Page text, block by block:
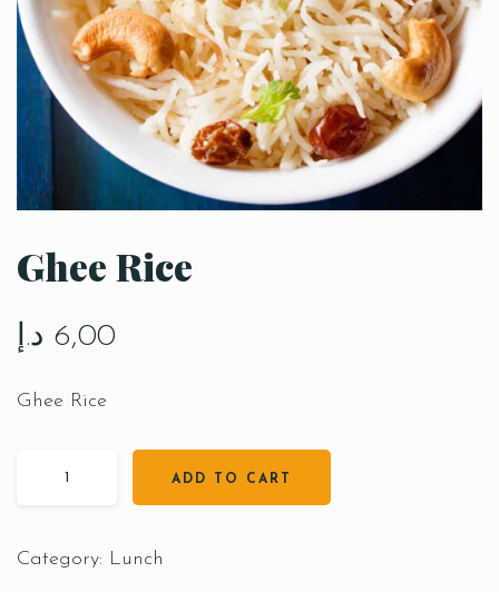
Ghee Rice
6,00 د.إ
Ghee Rice
ADD TO CART
Category: Lunch